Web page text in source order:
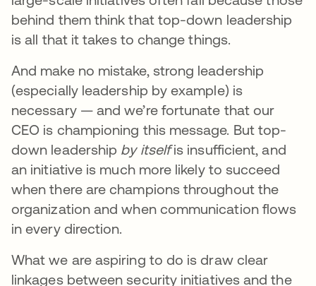
behind them think that top-down leadership
is all that it takes to change things.
And make no mistake, strong leadership
(especially leadership by example) is
necessary — and we’re fortunate that our
CEO is championing this message. But top-
down leadership by itselfis insufficient, and
an initiative is much more likely to succeed
when there are champions throughout the
organization and when communication flows
in every direction.
What we are aspiring to do is draw clear
linkages between security initiatives and the